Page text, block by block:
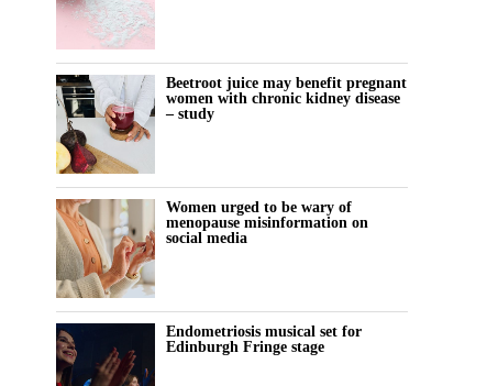
Beetroot juice may benefit pregnant
women with chronic kidney disease
– study
Women urged to be wary of
menopause misinformation on
social media
Endometriosis musical set for
Edinburgh Fringe stage